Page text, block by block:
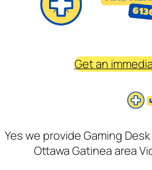
Get an
Yes we provide Gaming
Ottawa Gatinea area